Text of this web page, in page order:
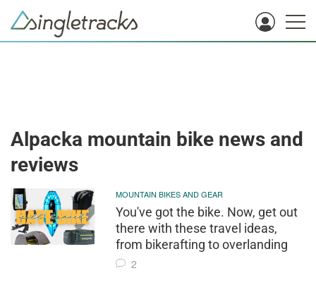
Alpacka mountain bike news and
reviews
MOUNTAIN BIKES AND GEAR
You've got the bike. Now, get out
there with these travel ideas,
from bikerafting to overlanding
2